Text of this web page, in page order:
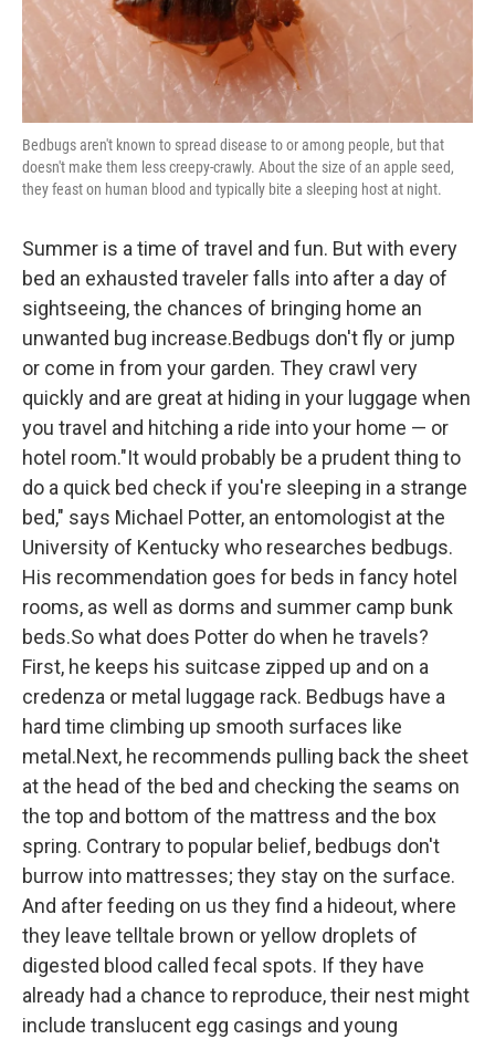
Bedbugs aren't known to spread disease to or among people, but that
doesn't make them less creepy-crawly. About the size of an apple seed,
they feast on human blood and typically bite a sleeping host at night.
Summer is a time of travel and fun. But with every
bed an exhausted traveler falls into after a day of
sightseeing, the chances of bringing home an
unwanted bug increase.Bedbugs don't fly or jump
or come in from your garden. They crawl very
quickly and are great at hiding in your luggage when
you travel and hitching a ride into your home — or
hotel room."It would probably be a prudent thing to
do a quick bed check if you're sleeping in a strange
bed," says Michael Potter, an entomologist at the
University of Kentucky who researches bedbugs.
His recommendation goes for beds in fancy hotel
rooms, as well as dorms and summer camp bunk
beds.So what does Potter do when he travels?
First, he keeps his suitcase zipped up and on a
credenza or metal luggage rack. Bedbugs have a
hard time climbing up smooth surfaces like
metal.Next, he recommends pulling back the sheet
at the head of the bed and checking the seams on
the top and bottom of the mattress and the box
spring. Contrary to popular belief, bedbugs don't
burrow into mattresses; they stay on the surface.
And after feeding on us they find a hideout, where
they leave telltale brown or yellow droplets of
digested blood called fecal spots. If they have
already had a chance to reproduce, their nest might
include translucent egg casings and young